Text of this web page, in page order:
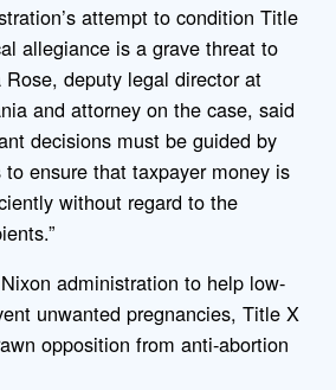
attempt to condition Title
allegiance is a grave threat to
Rose, deputy legal director at
and attorney on the case, said
decisions must be guided by
ensure that taxpayer money is
without regard to the
administration to help low-
unwanted pregnancies, Title X
opposition from anti-abortion